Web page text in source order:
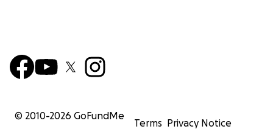
© 2010-2026 GoFundMe
Terms Privacy Notice